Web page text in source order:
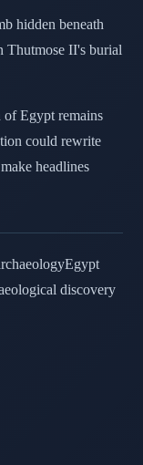
hidden beneath
Thutmose II's burial
Egypt remains
could rewrite
headlines
Egypt
discovery